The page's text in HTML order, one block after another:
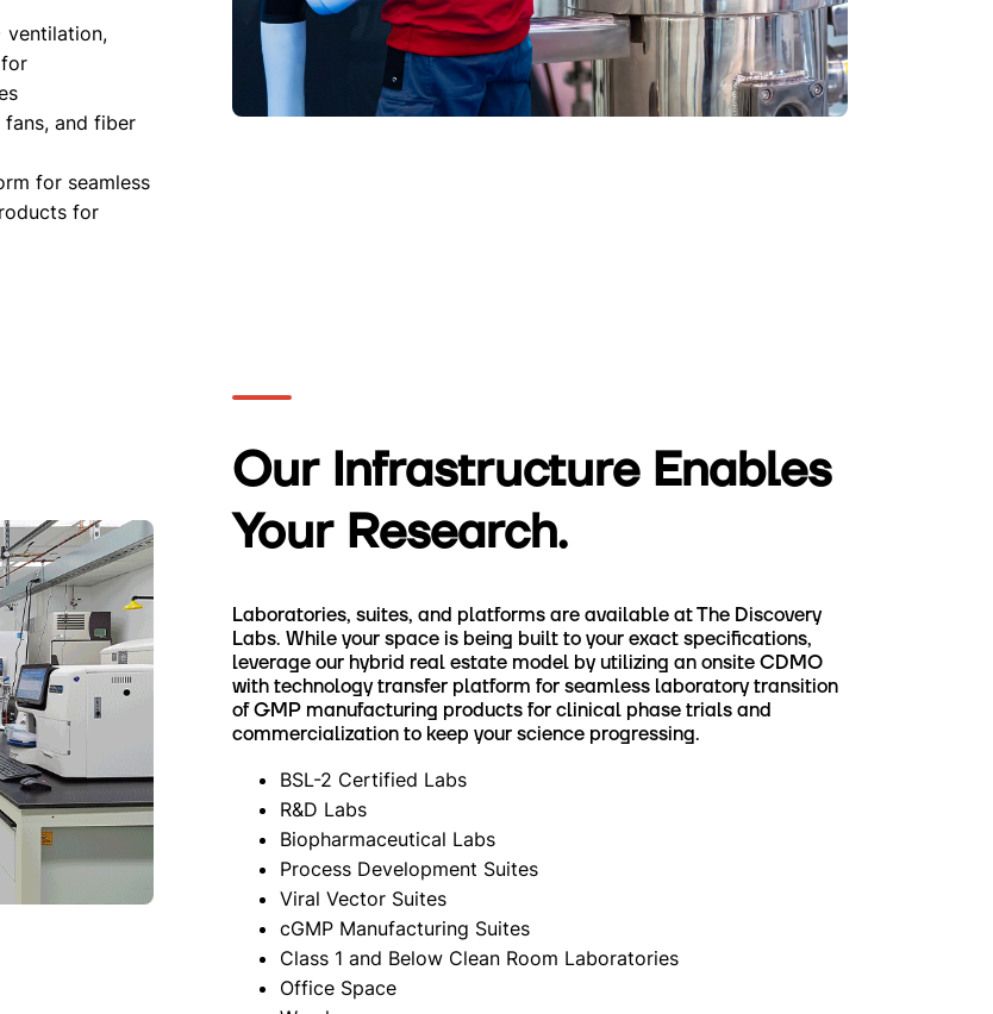
ventilation,
fans, and fiber
for seamless
for
Our Infrastructure Enables
Your Research.
Laboratories, suites, and platforms are available at The Discovery
Labs. While your space is being built to your exact specifications,
leverage our hybrid real estate model by utilizing an onsite CDMO
with technology transfer platform for seamless laboratory transition
of GMP manufacturing products for clinical phase trials and
commercialization to keep your science progressing.
BSL-2 Certified Labs
R&D Labs
Biopharmaceutical Labs
Process Development Suites
Viral Vector Suites
cGMP Manufacturing Suites
Class 1 and Below Clean Room Laboratories
Office Space